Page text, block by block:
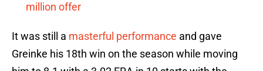
million offer
It was still a masterful performance and gave
Greinke his 18th win on the season while moving